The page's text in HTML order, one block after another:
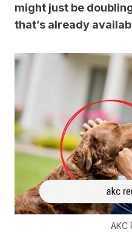
might just be
that’s already
AKC